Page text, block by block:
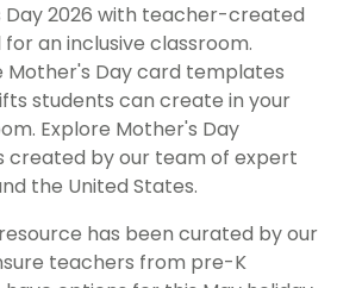
2026 with teacher-created
an inclusive classroom.
Mother's Day card templates
students can create in your
Explore Mother's Day
created by our team of expert
the United States.
has been curated by our
teachers from pre-K